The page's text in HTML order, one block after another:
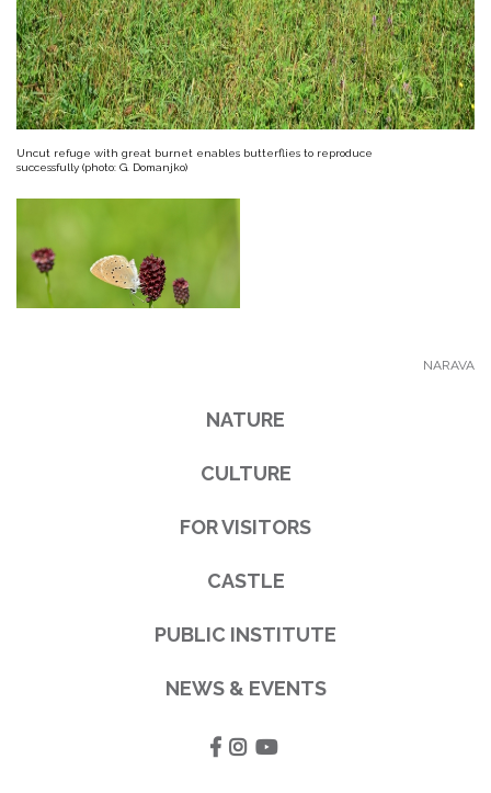
Uncut refuge with great burnet enables butterflies to reproduce
successfully (photo: G. Domanjko)
NARAVA
NATURE
CULTURE
FOR VISITORS
CASTLE
PUBLIC INSTITUTE
NEWS & EVENTS